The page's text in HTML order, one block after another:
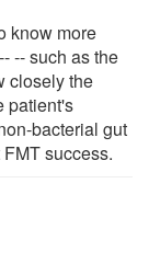
know more
-- such as the
closely the
patient's
bacterial gut
success.